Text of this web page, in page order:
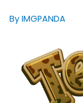
By IMGPANDA